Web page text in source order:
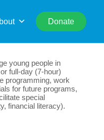
Donate
young people in
full-day (7-hour)
programming, work
for future programs,
special
financial literacy).